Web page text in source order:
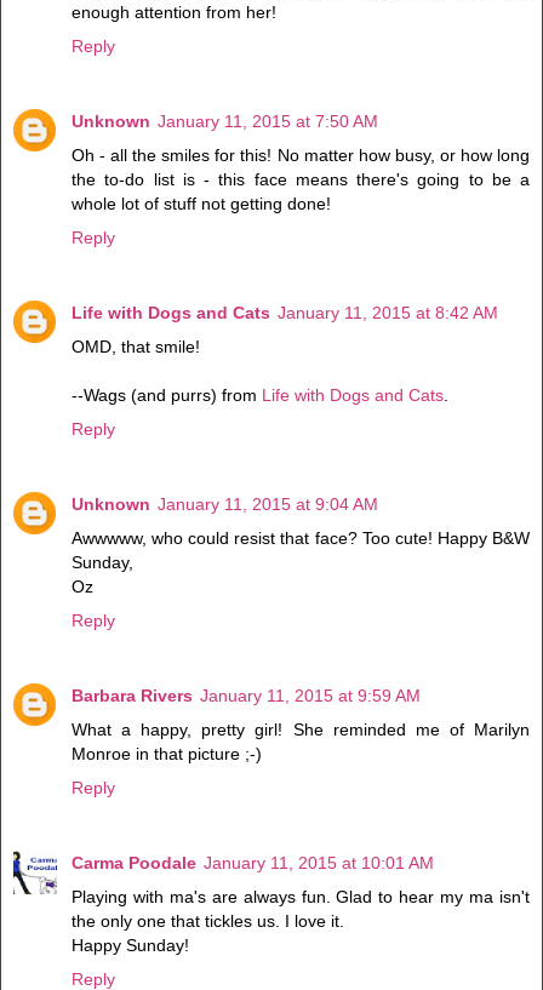
enough attention from her!
Reply
Unknown January 11, 2015 at 7:50 AM
Oh - all the smiles for this! No matter how busy, or how long
the to-do list is - this face means there's going to be a
whole lot of stuff not getting done!
Reply
Life with Dogs and Cats January 11, 2015 at 8:42 AM
OMD, that smile!
--Wags (and purrs) from Life with Dogs and Cats
Reply
Unknown January 11, 2015 at 9:04 AM
Awwwww, who could resist that face? Too cute! Happy B&W
Sunday,
Oz
Reply
Barbara Rivers January 11, 2015 at 9:59 AM
What a happy, pretty girl! She reminded me of Marilyn
Monroe in that picture ;-)
Reply
Carma Poodale January 11, 2015 at 10:01 AM
Playing with ma's are always fun. Glad to hear my ma isn't
the only one that tickles us. I love it.
Happy Sunday!
Reply